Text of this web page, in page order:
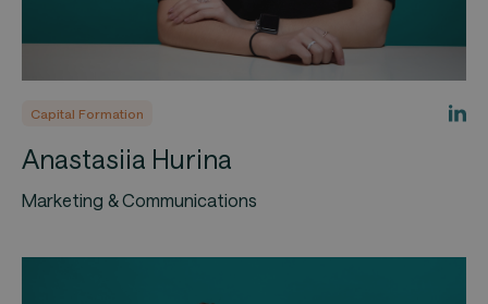
Capital Formation
Anastasiia Hurina
Marketing & Communications